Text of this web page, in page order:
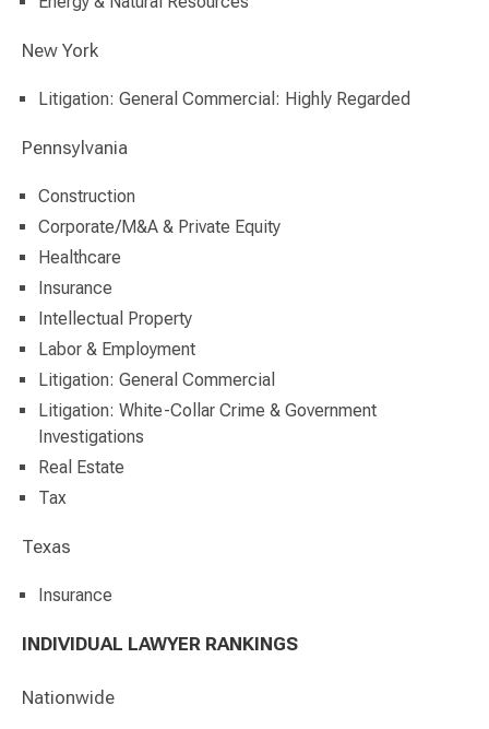
New York
Litigation: General Commercial: Highly Regarded
Pennsylvania
Construction
Corporate/M&A & Private Equity
Healthcare
Insurance
Intellectual Property
Labor & Employment
Litigation: General Commercial
Litigation: White-Collar Crime & Government
Investigations
Real Estate
Tax
Texas
Insurance
INDIVIDUAL LAWYER RANKINGS
Nationwide